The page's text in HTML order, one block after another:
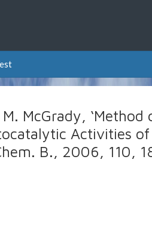
McGrady, ‘Method
Activities
B., 2006, 110,